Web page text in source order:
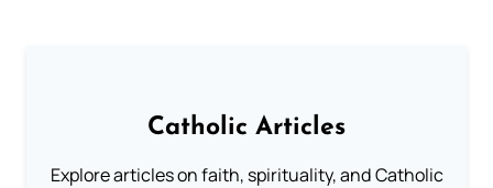
Catholic Articles
Explore articles on faith, spirituality, and Catholic